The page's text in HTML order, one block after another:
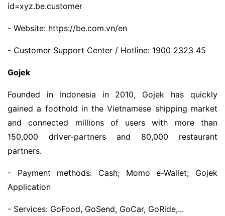
id=xyz.be.customer
- Website: https://be.com.vn/en
- Customer Support Center / Hotline: 1900 2323 45
Gojek
Founded in Indonesia in 2010, Gojek has quickly
gained a foothold in the Vietnamese shipping market
and connected millions of users with more than
150,000 driver-partners and 80,000 restaurant
partners.
- Payment methods: Cash; Momo e-Wallet; Gojek
Application
- Services: GoFood, GoSend, GoCar, GoRide,...